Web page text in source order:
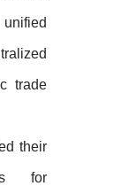
trade
their
for